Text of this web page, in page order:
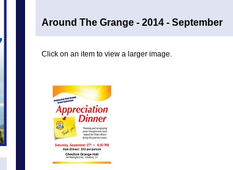
Around The Grange - 2014 - September
Click on an item to view a larger image.